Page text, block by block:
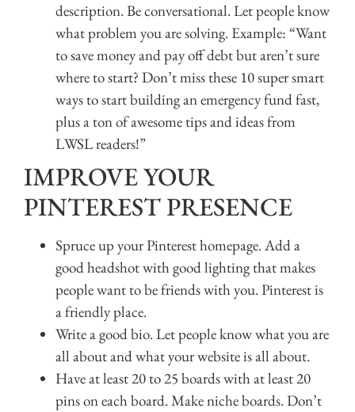
description. Be conversational. Let people know
what problem you are solving. Example: “Want
to save money and pay off debt but aren’t sure
where to start? Don’t miss these 10 super smart
ways to start building an emergency fund fast,
plus a ton of awesome tips and ideas from
LWSL readers!”
IMPROVE YOUR
PINTEREST PRESENCE
Spruce up your Pinterest homepage. Add a
good headshot with good lighting that makes
people want to be friends with you. Pinterest is
a friendly place.
Write a good bio. Let people know what you are
all about and what your website is all about.
Have at least 20 to 25 boards with at least 20
pins on each board. Make niche boards. Don’t